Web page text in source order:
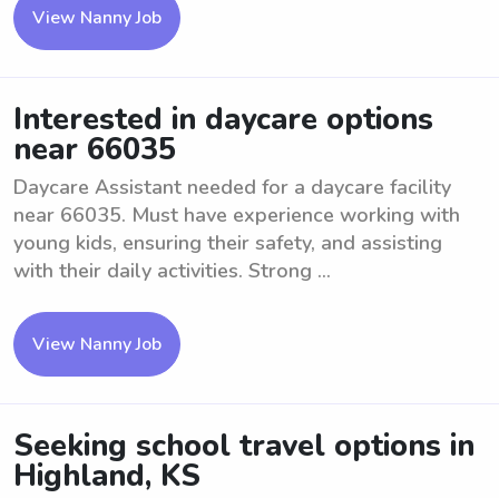
View Nanny Job
Interested in daycare options
near 66035
Daycare Assistant needed for a daycare facility
near 66035. Must have experience working with
young kids, ensuring their safety, and assisting
with their daily activities. Strong ...
View Nanny Job
Seeking school travel options in
Highland, KS